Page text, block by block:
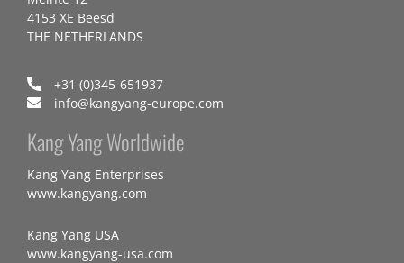
4153 XE Beesd
THE NETHERLANDS
+31 (0)345-651937
info@kangyang-europe.com
Kang Yang Worldwide
Kang Yang Enterprises
www.kangyang.com
Kang Yang USA
www.kangyang-usa.com